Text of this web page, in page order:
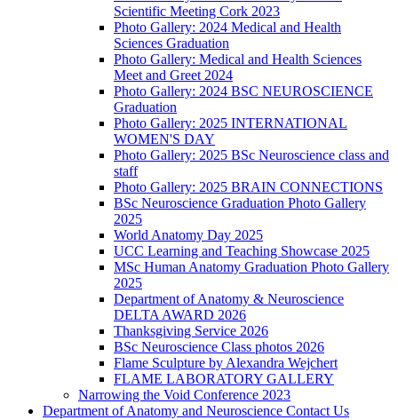
Scientific Meeting Cork 2023
Photo Gallery: 2024 Medical and Health
Sciences Graduation
Photo Gallery: Medical and Health Sciences
Meet and Greet 2024
Photo Gallery: 2024 BSC NEUROSCIENCE
Graduation
Photo Gallery: 2025 INTERNATIONAL
WOMEN'S DAY
Photo Gallery: 2025 BSc Neuroscience class and
staff
Photo Gallery: 2025 BRAIN CONNECTIONS
BSc Neuroscience Graduation Photo Gallery
2025
World Anatomy Day 2025
UCC Learning and Teaching Showcase 2025
MSc Human Anatomy Graduation Photo Gallery
2025
Department of Anatomy & Neuroscience
DELTA AWARD 2026
Thanksgiving Service 2026
BSc Neuroscience Class photos 2026
Flame Sculpture by Alexandra Wejchert
FLAME LABORATORY GALLERY
Narrowing the Void Conference 2023
Department of Anatomy and Neuroscience Contact Us